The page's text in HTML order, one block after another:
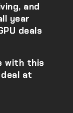
and
year
deals
with this
deal at